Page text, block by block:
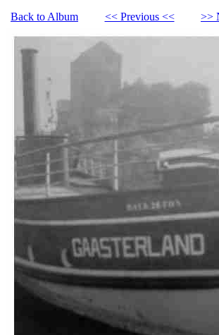
Back to Album << Previous << >>